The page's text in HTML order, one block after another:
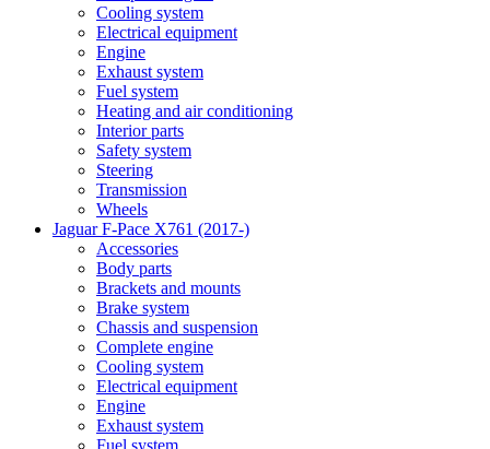
Cooling system
Electrical equipment
Engine
Exhaust system
Fuel system
Heating and air conditioning
Interior parts
Safety system
Steering
Transmission
Wheels
Jaguar F-Pace X761 (2017-)
Accessories
Body parts
Brackets and mounts
Brake system
Chassis and suspension
Complete engine
Cooling system
Electrical equipment
Engine
Exhaust system
Fuel system